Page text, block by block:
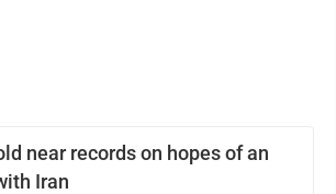
near records on hopes of an
Iran